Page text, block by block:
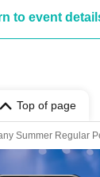
to event
Top of page
Summer Regular